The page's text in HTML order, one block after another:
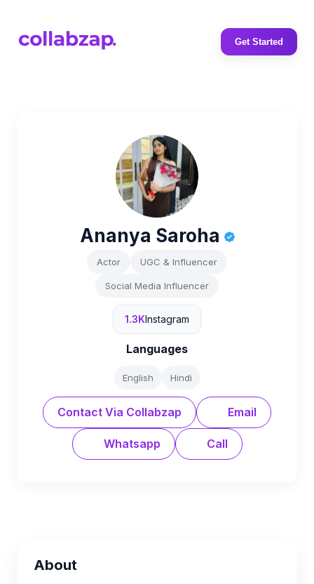
Get Started
Ananya Saroha
Actor UGC & Influencer
Social Media Influencer
1.3KInstagram
Languages
English Hindi
Contact Via Collabzap Email
Whatsapp Call
About